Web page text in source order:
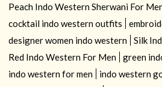
Peach Indo Western Sherwani For
cocktail indo western outfits
designer women indo western
Silk
Red Indo Western For Men
green
indo western for men
indo western